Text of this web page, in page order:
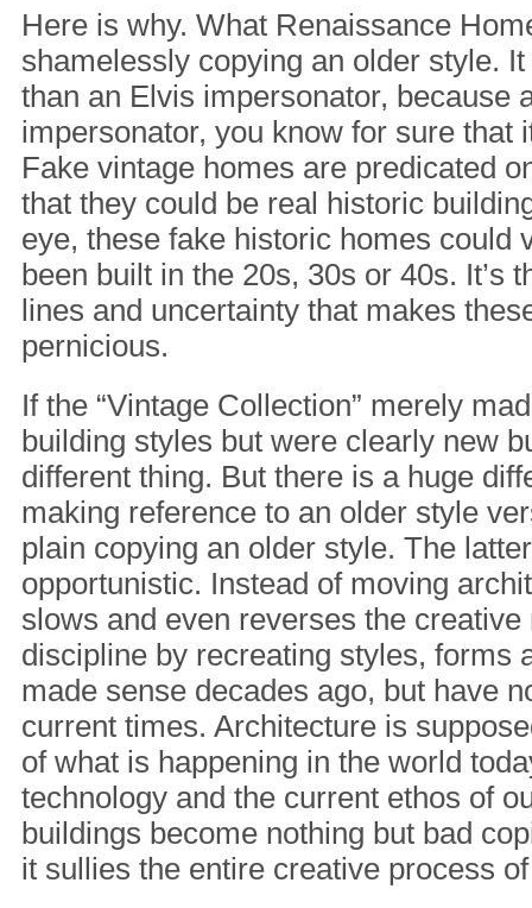
Here is why. What Renaissance
shamelessly copying an older style.
than an Elvis impersonator, because
impersonator, you know for sure that
Fake vintage homes are predicated
that they could be real historic
eye, these fake historic homes could
been built in the 20s, 30s or 40s. It’s
lines and uncertainty that makes
pernicious.
If the “Vintage Collection” merely
building styles but were clearly new
different thing. But there is a huge
making reference to an older style
plain copying an older style. The
opportunistic. Instead of moving
slows and even reverses the
discipline by recreating styles, forms
made sense decades ago, but have
current times. Architecture is
of what is happening in the world
technology and the current ethos of
buildings become nothing but bad
it sullies the entire creative process